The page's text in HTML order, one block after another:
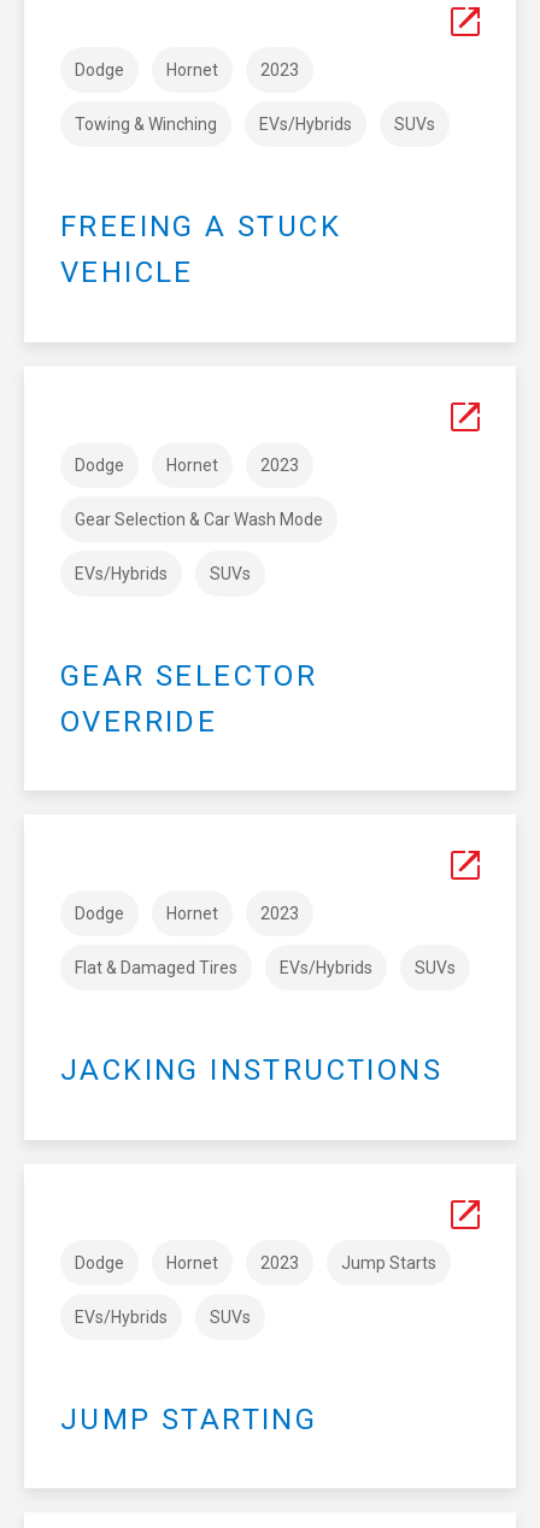
Dodge Hornet 2023
Towing & Winching EVs/Hybrids SUVs
FREEING A STUCK
VEHICLE
Dodge Hornet 2023
Gear Selection & Car Wash Mode
EVs/Hybrids SUVs
GEAR SELECTOR
OVERRIDE
Dodge Hornet 2023
Flat & Damaged Tires EVs/Hybrids SUVs
JACKING INSTRUCTIONS
Dodge Hornet 2023 Jump Starts
EVs/Hybrids SUVs
JUMP STARTING